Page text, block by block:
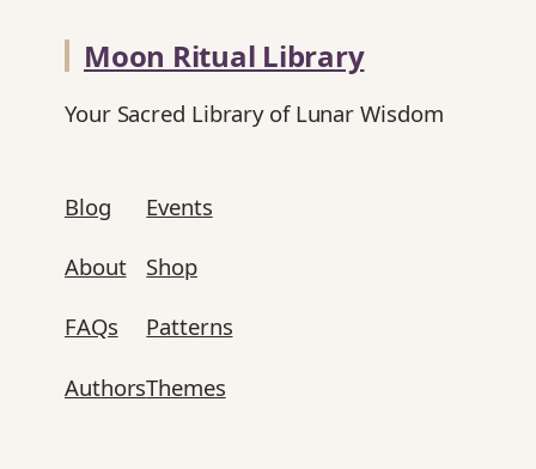
Moon Ritual Library
Your Sacred Library of Lunar Wisdom
Blog
About
FAQs
Authors
Events
Shop
Patterns
Themes